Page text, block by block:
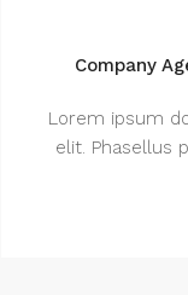
Company
Lorem ipsum
elit. Phasellus